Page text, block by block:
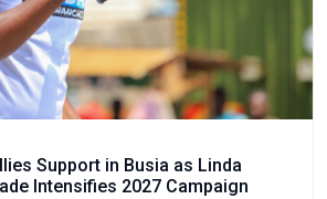
Support in Busia as Linda
Intensifies 2027 Campaign